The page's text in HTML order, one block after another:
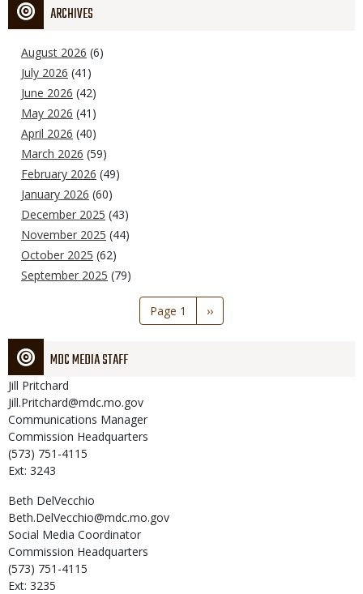
ARCHIVES
August 2026 (6)
July 2026 (41)
June 2026 (42)
May 2026 (41)
April 2026 (40)
March 2026 (59)
February 2026 (49)
January 2026 (60)
December 2025 (43)
November 2025 (44)
October 2025 (62)
September 2025 (79)
Page 1
Next
page
››
MDC MEDIA STAFF
Jill Pritchard
Jill.Pritchard@mdc.mo.gov
Communications Manager
Commission Headquarters
(573) 751-4115
Ext: 3243
Beth DelVecchio
Beth.DelVecchio@mdc.mo.gov
Social Media Coordinator
Commission Headquarters
(573) 751-4115
Ext: 3235